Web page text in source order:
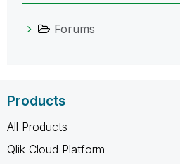
Forums
Products
All Products
Qlik Cloud Platform